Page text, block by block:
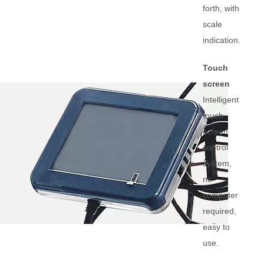
forth, with
scale
indication.
Touch
screen
Intelligent
touch
screen
control
system,
no
computer
required,
easy to
use.